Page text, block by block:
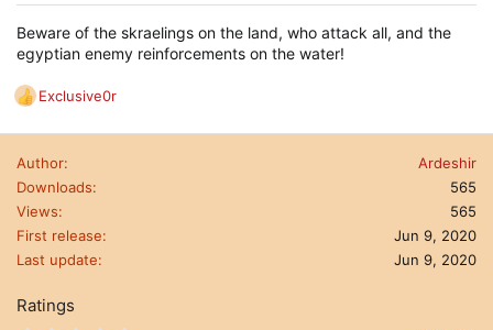
Beware of the skraelings on the land, who attack all, and the
egyptian enemy reinforcements on the water!
R
c
t
i
o
n
s
Exclusive0r
Author
Ardeshir
Downloads
565
Views
565
First release
Jun 9, 2020
Last update
Jun 9, 2020
Ratings